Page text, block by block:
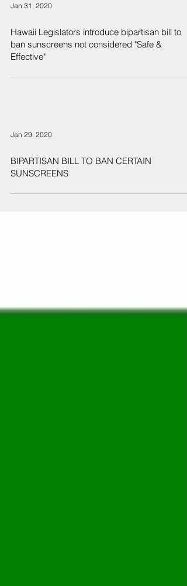
Jan 31, 2020
Hawaii Legislators introduce bipartisan bill to
ban sunscreens not considered "Safe &
Effective"
Jan 29, 2020
BIPARTISAN BILL TO BAN CERTAIN
SUNSCREENS